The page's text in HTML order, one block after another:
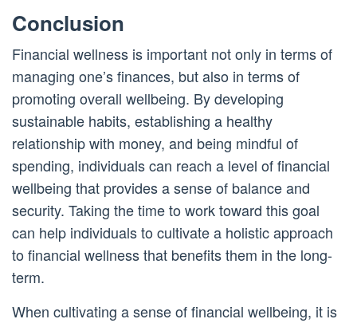
Conclusion
Financial wellness is important not only in terms of
managing one’s finances, but also in terms of
promoting overall wellbeing. By developing
sustainable habits, establishing a healthy
relationship with money, and being mindful of
spending, individuals can reach a level of financial
wellbeing that provides a sense of balance and
security. Taking the time to work toward this goal
can help individuals to cultivate a holistic approach
to financial wellness that benefits them in the long-
term.
When cultivating a sense of financial wellbeing, it is